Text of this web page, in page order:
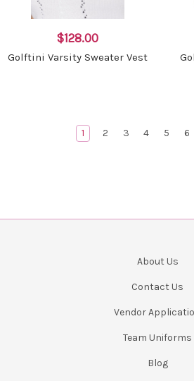
$128.00
Golftini Varsity Sweater Vest
1 2 3 4 5 6
About Us
Contact Us
Vendor
Team Uniforms
Blog